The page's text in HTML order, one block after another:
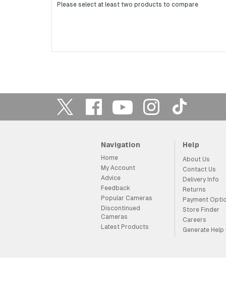
Please select at least two products to compare
Navigation
Home
My Account
Advice
Feedback
Popular Cameras
Discontinued
Cameras
Latest Products
Help
About Us
Contact Us
Delivery Info
Returns
Payment
Store Finder
Careers
Generate Help